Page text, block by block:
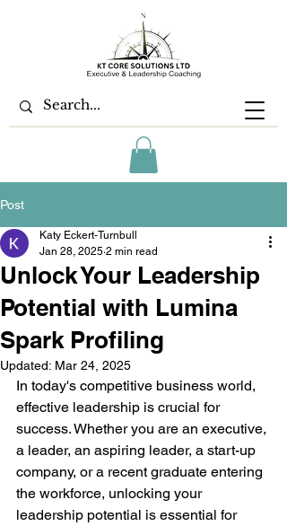
Post
Unlock Your Leadership
Potential with Lumina
Spark Profiling
Katy Eckert-Turnbull
Jan 28, 2025 2 min read
Updated: Mar 24, 2025
In today's competitive business world,
effective leadership is crucial for
success. Whether you are an executive,
a leader, an aspiring leader, a start-up
company, or a recent graduate entering
the workforce, unlocking your
leadership potential is essential for